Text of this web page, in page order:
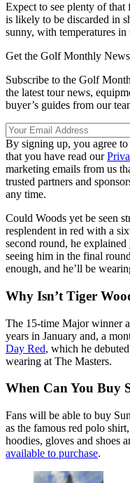
Expect to see plenty of that
is likely to be discarded in
sunny, with temperatures in
Get the Golf Monthly
Subscribe to the Golf
the latest tour news,
buyer’s guides from our
By signing up, you agree
that you have read our
marketing emails from us
trusted partners and
any time.
Could Woods yet be seen
resplendent in red with a
second round, he explained
seeing him in the final
enough, and he’ll be
Why Isn’t Tiger
The 15-time Major winner
years in January and, a
Day Red, which he
wearing at The Masters.
When Can You Buy
Fans will be able to buy
as the famous red polo
hoodies, gloves and shoes
available to purchase.